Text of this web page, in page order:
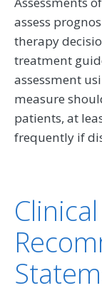
assess
therapy
treatment
assessment
measure
patients, at
frequently if
Clinical